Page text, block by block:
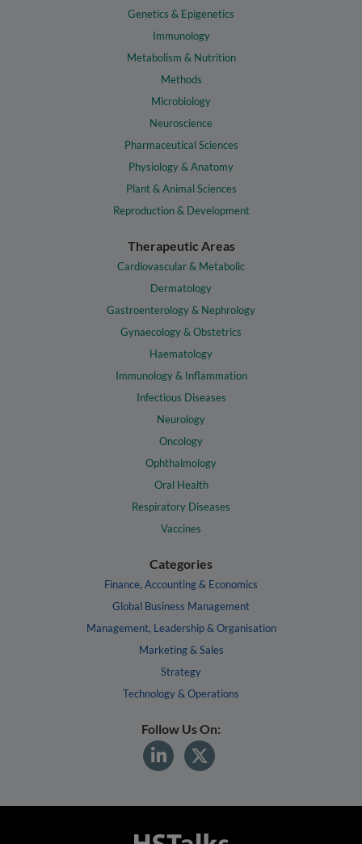
Genetics & Epigenetics
Immunology
Metabolism & Nutrition
Methods
Microbiology
Neuroscience
Pharmaceutical Sciences
Physiology & Anatomy
Plant & Animal Sciences
Reproduction & Development
Therapeutic Areas
Cardiovascular & Metabolic
Dermatology
Gastroenterology & Nephrology
Gynaecology & Obstetrics
Haematology
Immunology & Inflammation
Infectious Diseases
Neurology
Oncology
Ophthalmology
Oral Health
Respiratory Diseases
Vaccines
Categories
Finance, Accounting & Economics
Global Business Management
Management, Leadership & Organisation
Marketing & Sales
Strategy
Technology & Operations
Follow Us On: